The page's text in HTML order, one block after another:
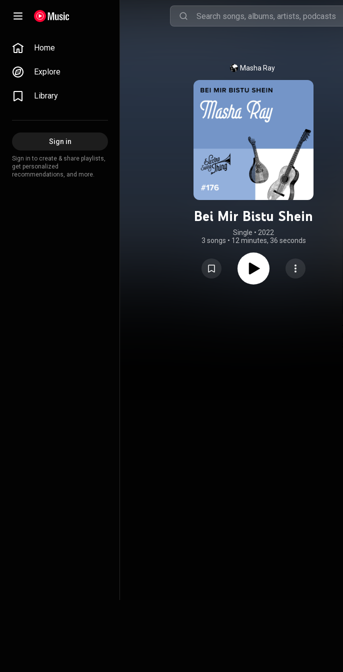
Home
Explore
Library
Sign in
Sign in to create & share playlists,
get personalized
recommendations, and more.
Masha Ray
Bei Mir Bistu Shein
Single • 2022
3 songs • 12 minutes, 36 seconds